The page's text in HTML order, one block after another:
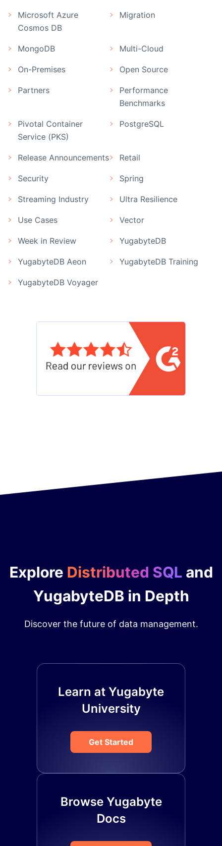
Microsoft Azure
Cosmos DB
Migration
MongoDB Multi-Cloud
On-Premises Open Source
Partners
Performance
Benchmarks
Pivotal Container
Service (PKS)
PostgreSQL
Release Announcements Retail
Security Spring
Streaming Industry Ultra Resilience
Use Cases Vector
Week in Review YugabyteDB
YugabyteDB Aeon YugabyteDB Training
YugabyteDB Voyager
Explore Distributed SQL and
YugabyteDB in Depth
Discover the future of data management.
Learn at Yugabyte
University
Get Started
Browse Yugabyte
Docs